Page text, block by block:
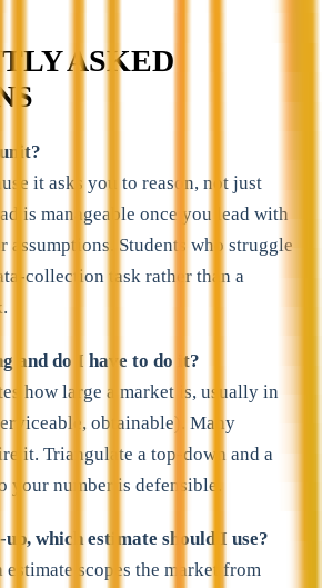
ASKED
it asks you to reason, not just
is manageable once you lead with
assumptions. Students who struggle
collection task rather than a
and do I have to do it?
how large a market is, usually in
obtainable). Many
it. Triangulate a top-down and a
your number is defensible.
which estimate should I use?
scopes the market from